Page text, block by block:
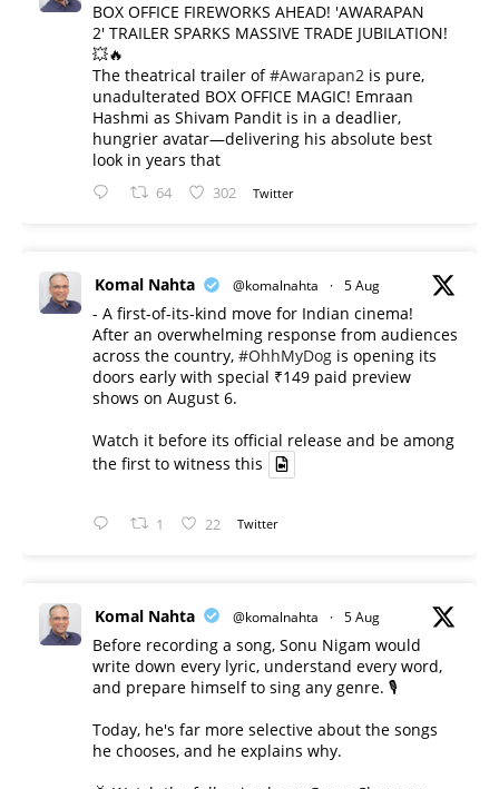
BOX OFFICE FIREWORKS AHEAD! 'AWARAPAN
2' TRAILER SPARKS MASSIVE TRADE JUBILATION!
💥🔥
The theatrical trailer of#Awarapan2 is pure,
unadulterated BOX OFFICE MAGIC! Emraan
Hashmi as Shivam Pandit is in a deadlier,
hungrier avatar—delivering his absolute best
look in years that
64 302 Twitter
Komal Nahta @komalnahta · 5 Aug
- A first-of-its-kind move for Indian cinema!
After an overwhelming response from audiences
across the country, #OhhMyDog is opening its
doors early with special ₹149 paid preview
shows on August 6.
Watch it before its official release and be among
the first to witness this
1 22 Twitter
Komal Nahta @komalnahta · 5 Aug
Before recording a song, Sonu Nigam would
write down every lyric, understand every word,
and prepare himself to sing any genre. 🎙️
Today, he's far more selective about the songs
he chooses, and he explains why.